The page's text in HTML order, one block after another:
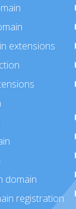
extensions
domain
registration